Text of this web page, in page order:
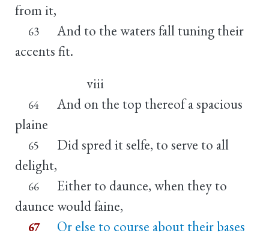
from it,
63
And to the waters fall tuning their
accents fit.
viii
64
And on the top thereof a spacious
plaine
65
Did spred it selfe, to serve to all
delight,
66
Either to daunce, when they to
daunce would faine,
67
Or else to course about their bases